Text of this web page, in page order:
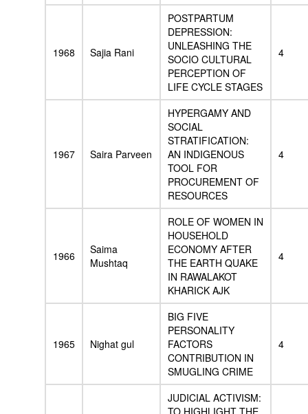
1968 Sajia Rani
POSTPARTUM
DEPRESSION:
UNLEASHING THE
SOCIO CULTURAL
PERCEPTION OF
LIFE CYCLE STAGES
4
1967 Saira Parveen
HYPERGAMY AND
SOCIAL
STRATIFICATION:
AN INDIGENOUS
TOOL FOR
PROCUREMENT OF
RESOURCES
4
1966
Saima
Mushtaq
ROLE OF WOMEN IN
HOUSEHOLD
ECONOMY AFTER
THE EARTH QUAKE
IN RAWALAKOT
KHARICK AJK
4
1965 Nighat gul
BIG FIVE
PERSONALITY
FACTORS
CONTRIBUTION IN
SMUGLING CRIME
4
JUDICIAL ACTIVISM: